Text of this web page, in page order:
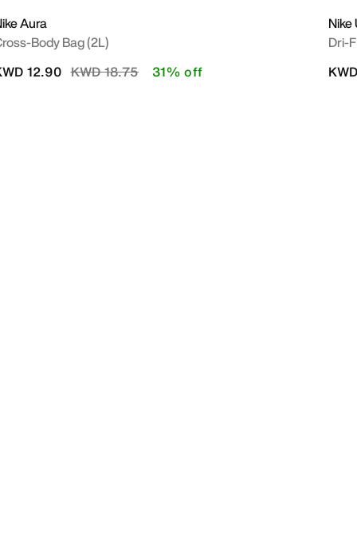
Aura
Body Bag (2L)
Price reduced from
KWD 18.75to
12.90 31% off
Dri-